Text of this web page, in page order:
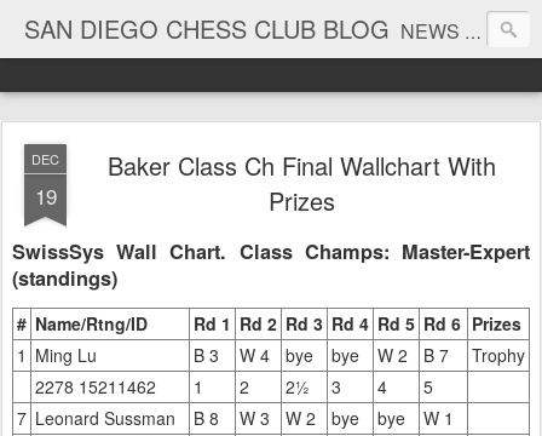
SAN DIEGO CHESS CLUB BLOG NEWS AND TOURNAMENT RESULTS
DEC
19
Baker Class Ch Final Wallchart With
Prizes
SwissSys Wall Chart. Class Champs: Master-Expert
(standings)
# Name/Rtng/ID Rd 1 Rd 2 Rd 3 Rd 4 Rd 5 Rd 6 Prizes
1 Ming Lu B 3 W 4 bye bye W 2 B 7
Trophy
2278 15211462
1 2 2½ 3 4
5
7 Leonard Sussman B 8 W 3 W 2 bye bye
W 1